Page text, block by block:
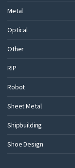
Metal
Optical
Other
RIP
Robot
Sheet Metal
Shipbuilding
Shoe Design